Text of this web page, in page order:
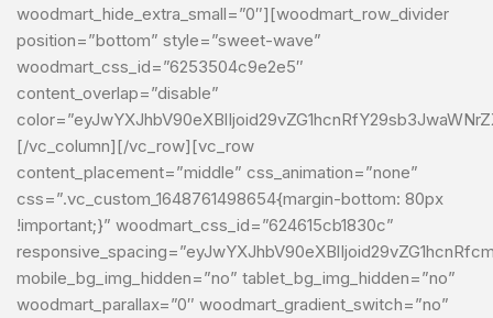
woodmart_hide_extra_small=”0″][woodmart_row_divider
position=”bottom” style=”sweet-wave”
woodmart_css_id=”6253504c9e2e5″
content_overlap=”disable”
[/vc_column][/vc_row][vc_row
content_placement=”middle” css_animation=”none”
css=”.vc_custom_1648761498654{margin-bottom: 80px
!important;}” woodmart_css_id=”624615cb1830c”
mobile_bg_img_hidden=”no” tablet_bg_img_hidden=”no”
woodmart_parallax=”0″ woodmart_gradient_switch=”no”